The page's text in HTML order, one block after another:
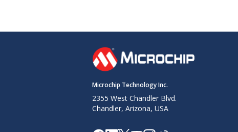
Microchip Technology Inc.
2355 West Chandler Blvd.
Chandler, Arizona, USA